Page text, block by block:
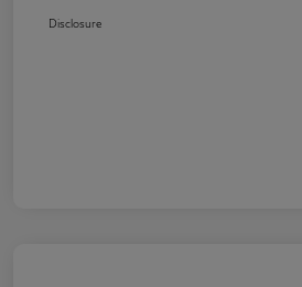
Disclosure